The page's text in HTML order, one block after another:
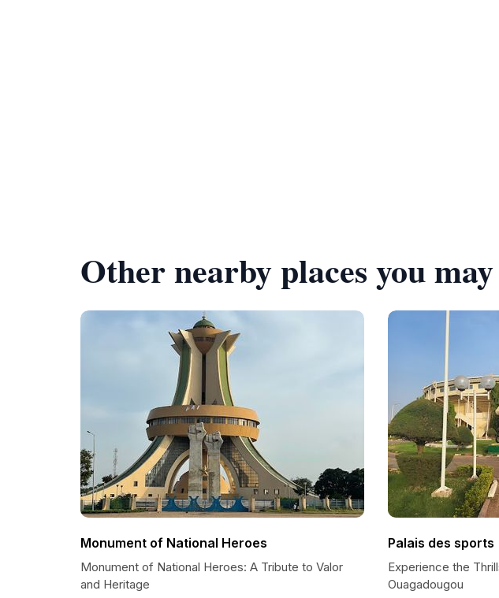
Other nearby places you
Monument of National Heroes
Monument of National Heroes: A Tribute to Valor
and Heritage
Palais des sports
Experience the
Ouagadougou